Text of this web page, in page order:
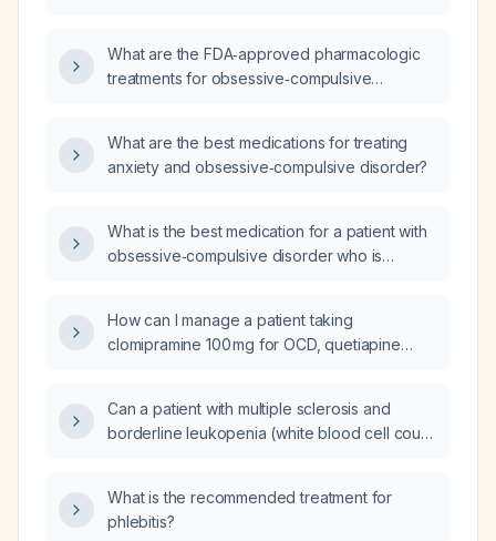
What are the FDA‑approved pharmacologic
treatments for obsessive‑compulsive
What are the best medications for treating
anxiety and obsessive‑compulsive disorder?
What is the best medication for a patient with
obsessive‑compulsive disorder who is
(Lexapro), and is gaining weight?
How can I manage a patient taking
clomipramine 100 mg for OCD, quetiapine
dexmethylphenidate 5 mg for ADHD who
experiences increasing anxiety in the
Can a patient with multiple sclerosis and
borderline leukopenia (white blood cell count
hypocellular bone marrow safely start
ofatumumab (Kesimpta) or ocrelizumab
What is the recommended treatment for
phlebitis?